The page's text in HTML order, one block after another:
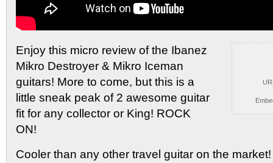
Enjoy this micro review of the Ibanez
Mikro Destroyer & Mikro Iceman
guitars! More to come, but this is a
little sneak peak of 2 awesome guitar
fit for any collector or King! ROCK
ON!
Cooler than any other travel guitar on the